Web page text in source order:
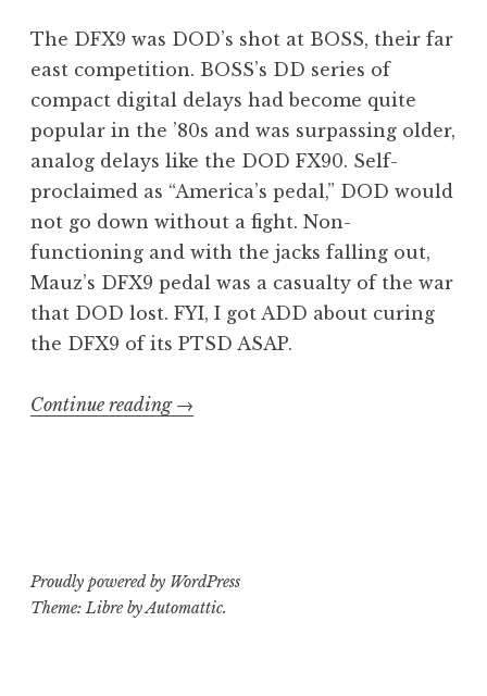
The DFX9 was DOD’s shot at BOSS, their far
east competition. BOSS’s DD series of
compact digital delays had become quite
popular in the ’80s and was surpassing older,
analog delays like the DOD FX90. Self-
proclaimed as “America’s pedal,” DOD would
not go down without a fight. Non-
functioning and with the jacks falling out,
Mauz’s DFX9 pedal was a casualty of the war
that DOD lost. FYI, I got ADD about curing
the DFX9 of its PTSD ASAP.
Continue reading “Operating
→
Proudly powered by WordPress
Theme: Libre byAutomattic.